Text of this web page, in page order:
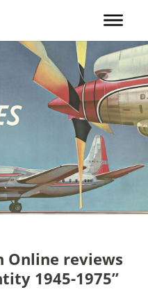
Online reviews
1945-1975”